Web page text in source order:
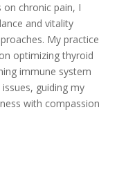
chronic pain, I
and vitality
My practice
optimizing thyroid
immune system
guiding my
with compassion